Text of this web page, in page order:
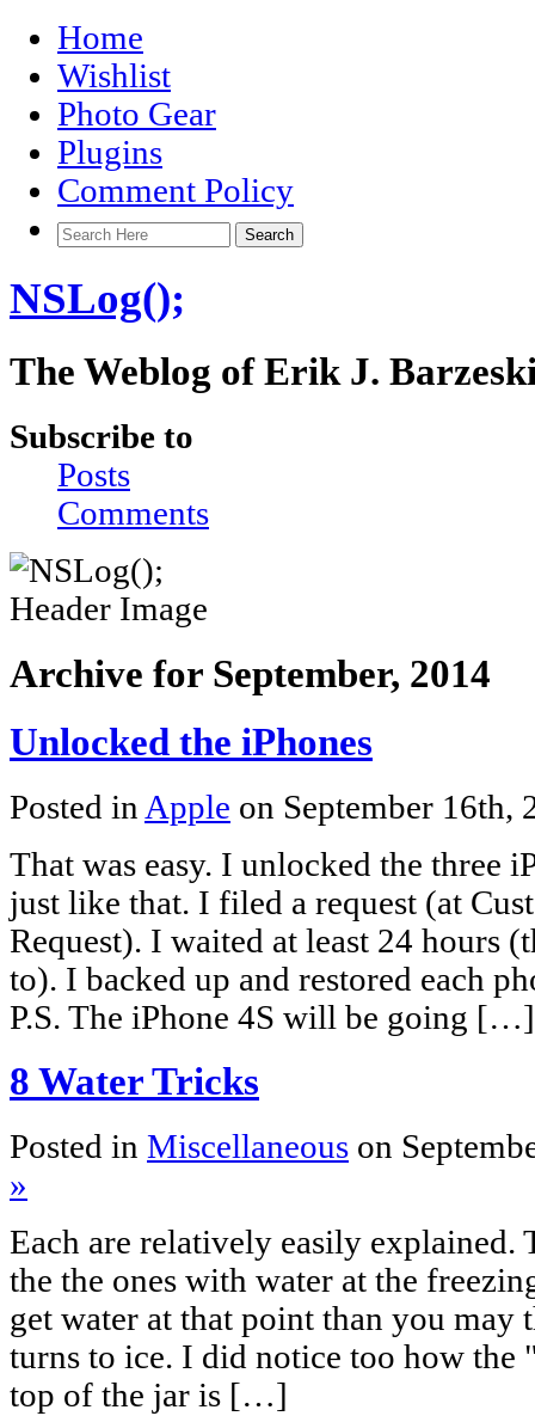
Home
Wishlist
Photo Gear
Plugins
Comment Policy
NSLog();
The Weblog of Erik J.
Subscribe to
Posts
Comments
Archive for September, 2014
Unlocked the iPhones
Posted in Apple on September 16th,
That was easy. I unlocked the three
just like that. I filed a request (at
Request). I waited at least 24 hours
to). I backed up and restored each
P.S. The iPhone 4S will be going […]
8 Water Tricks
Posted in Miscellaneous on
»
Each are relatively easily explained.
the the ones with water at the
get water at that point than you
turns to ice. I did notice too how the
top of the jar is […]